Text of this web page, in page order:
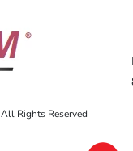
All Rights Reserved